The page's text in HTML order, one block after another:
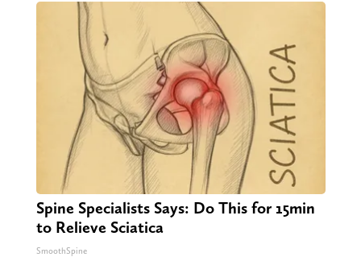
Spine Specialists Says: Do This for 15min
to Relieve Sciatica
SmoothSpine